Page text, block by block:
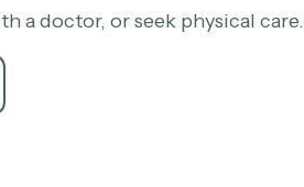
a doctor, or seek physical care.